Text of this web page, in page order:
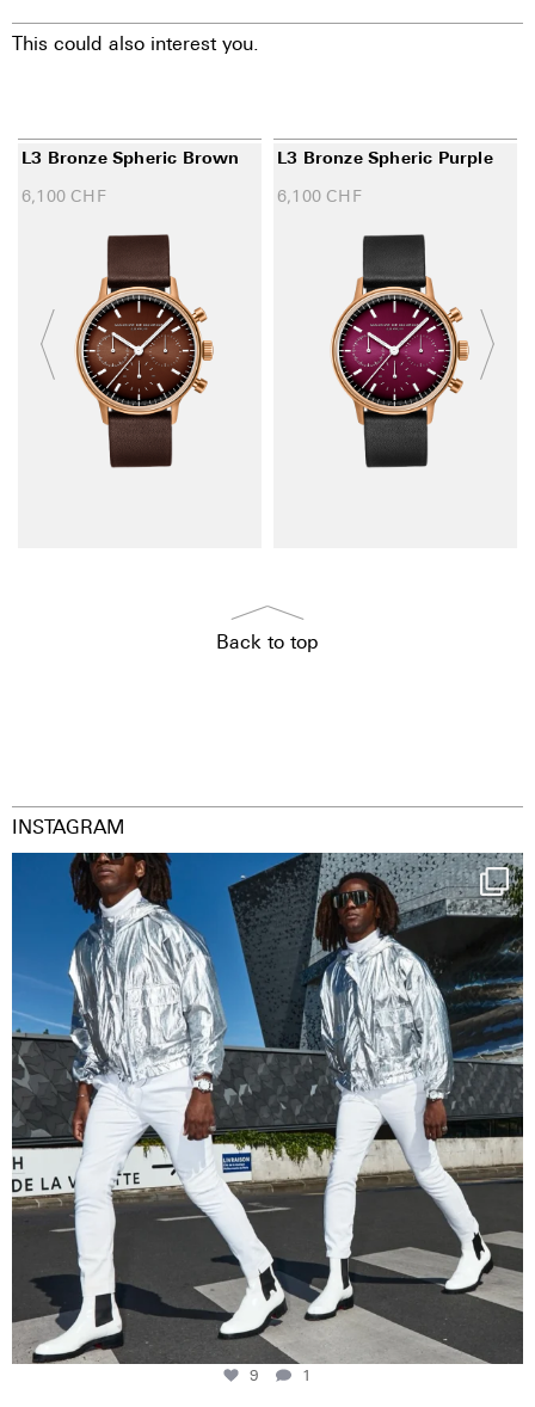
This could also interest you.
L3 Bronze Spheric Brown
6,100 CHF
L3 Bronze Spheric Purple
6,100 CHF
Back to top
INSTAGRAM
Happy Streetparade everybody
Music in...
9
1
9 1